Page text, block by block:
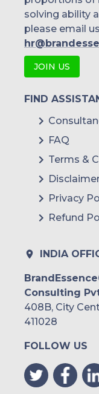
solving ability
please email us
JOIN US
FIND
FAQ
Terms &
Privacy
Refund
INDIA
Consulting
408B, City
411028
FOLLOW US